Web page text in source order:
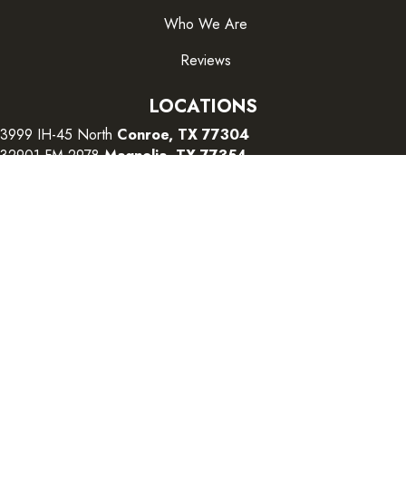
Who We Are
Reviews
LOCATIONS
3999 IH-45 North Conroe, TX 77304
32901 FM 2978Magnolia, TX 77354